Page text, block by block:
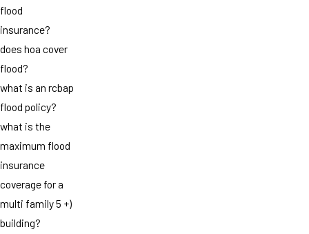
flood
insurance?
does hoa cover
flood?
what is an rcbap
flood policy?
what is the
maximum flood
insurance
coverage for a
multi family 5 +)
building?